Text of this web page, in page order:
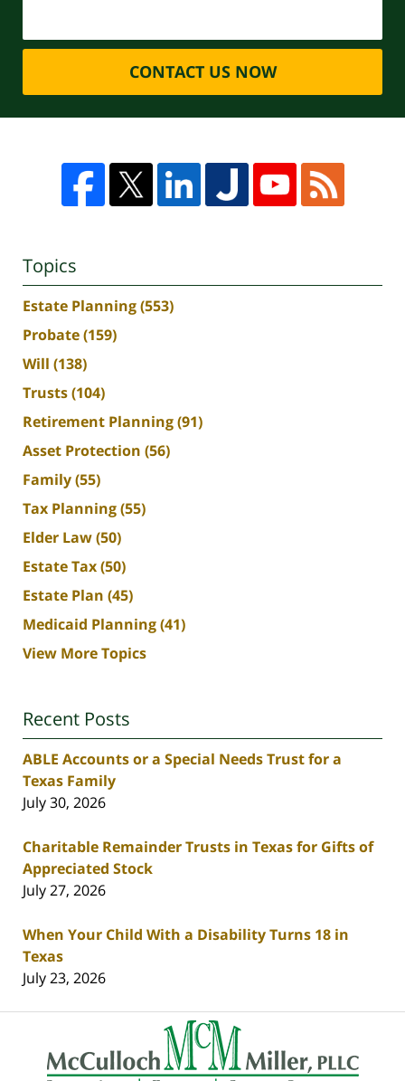
CONTACT US NOW
Topics
Estate Planning(553)
Probate(159)
Will (138)
Trusts(104)
Retirement Planning(91)
Asset Protection (56)
Family(55)
Tax Planning(55)
Elder Law(50)
Estate Tax(50)
Estate Plan (45)
Medicaid Planning(41)
View More Topics
Recent Posts
ABLE Accounts or a Special Needs Trust for a
Texas Family
July 30, 2026
Charitable Remainder Trusts in Texas for Gifts of
Appreciated Stock
July 27, 2026
When Your Child With a Disability Turns 18 in
Texas
July 23, 2026
Contact
Information